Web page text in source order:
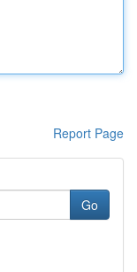
Report Page
Go